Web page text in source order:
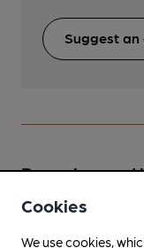
Suggest an
Beers brewed
Cookies
We use cookies,